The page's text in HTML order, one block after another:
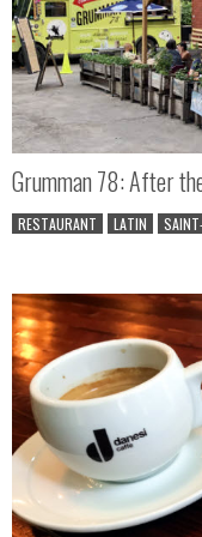
Grumman 78: After
RESTAURANT LATIN